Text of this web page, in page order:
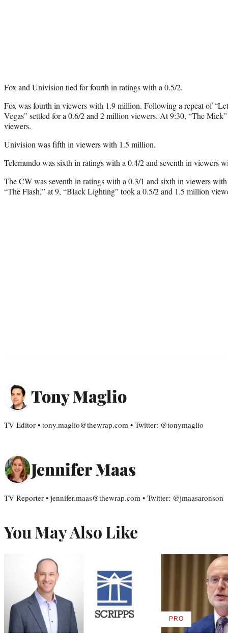
Fox and Univision tied for fourth in ratings with a 0.5/2.
Fox was fourth in viewers with 1.9 million. Following a repeat of
Vegas” settled for a 0.6/2 and 2 million viewers. At 9:30, “The
viewers.
Univision was fifth in viewers with 1.5 million.
Telemundo was sixth in ratings with a 0.4/2 and seventh in viewers
The CW was seventh in ratings with a 0.3/1 and sixth in viewers
“The Flash,” at 9, “Black Lighting” took a 0.5/2 and 1.5 million
Tony Maglio
TV Editor • tony.maglio@thewrap.com • Twitter: @tonymaglio
Jennifer Maas
TV Reporter • jennifer.maas@thewrap.com • Twitter: @jmaasaronson
You May Also Like
PROAVAILABLE
TO